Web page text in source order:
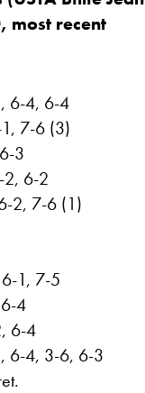
most recent
6-4, 6-4
7-6 (3)
3
2, 6-2
2, 7-6 (1)
1, 7-5
4
6-4
6-4, 3-6, 6-3